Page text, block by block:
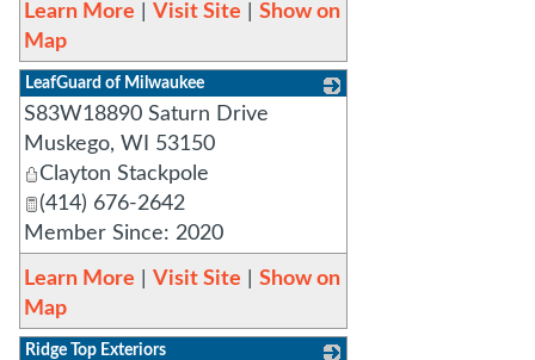
Learn More Visit Site
Show on
Map
LeafGuard of Milwaukee
S83W18890 Saturn Drive
Muskego, WI
53150
Clayton Stackpole
(414) 676-2642
Member Since: 2020
Learn More Visit Site
Show on
Map
Ridge Top Exteriors